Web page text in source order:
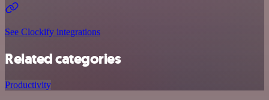
See Clockify integrations
Related categories
Productivity